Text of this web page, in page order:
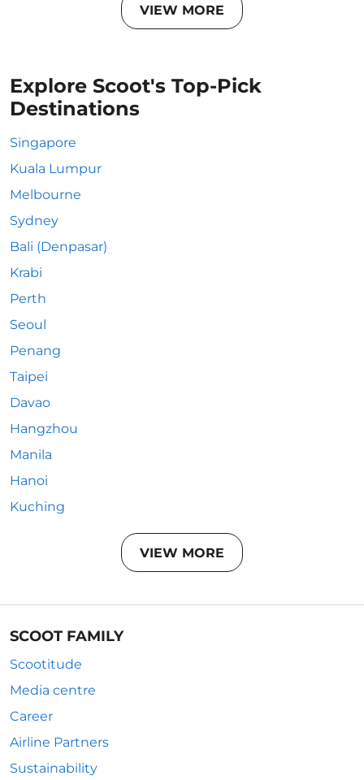
VIEW MORE
Explore Scoot's Top-Pick
Destinations
Singapore
Kuala Lumpur
Melbourne
Sydney
Bali (Denpasar)
Krabi
Perth
Seoul
Penang
Taipei
Davao
Hangzhou
Manila
Hanoi
Kuching
VIEW MORE
SCOOT FAMILY
Scootitude
Media centre
Career
Airline Partners
Sustainability